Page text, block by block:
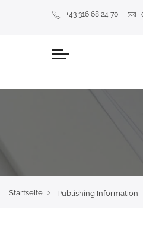
+43 316 68 24 70
Startseite Publishing Information